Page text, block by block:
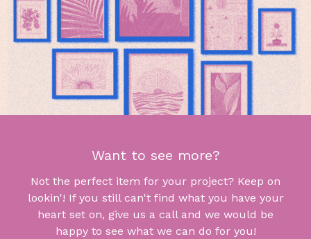
Want to see more?
Not the perfect item for your project? Keep on
lookin'! If you still can't find what you have your
heart set on, give us a call and we would be
happy to see what we can do for you!